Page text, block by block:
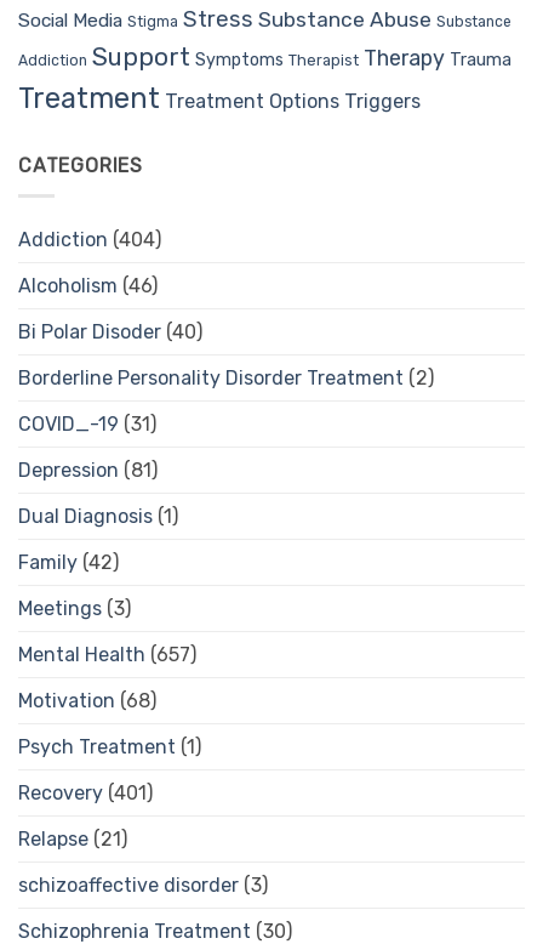
Social Media Stigma Stress Substance Abuse Substance
Addiction Support Symptoms Therapist Therapy Trauma
Treatment Treatment Options Triggers
CATEGORIES
Addiction (404)
Alcoholism (46)
Bi Polar Disoder (40)
Borderline Personality Disorder Treatment (2)
COVID_-19 (31)
Depression (81)
Dual Diagnosis (1)
Family (42)
Meetings (3)
Mental Health (657)
Motivation (68)
Psych Treatment (1)
Recovery (401)
Relapse (21)
schizoaffective disorder (3)
Schizophrenia Treatment (30)